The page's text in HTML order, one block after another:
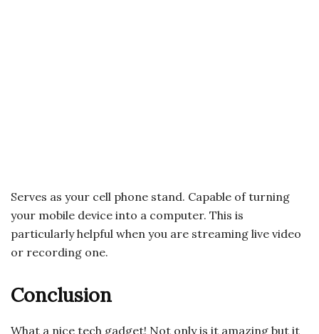
Serves as your cell phone stand. Capable of turning
your mobile device into a computer. This is
particularly helpful when you are streaming live video
or recording one.
Conclusion
What a nice tech gadget! Not only is it amazing but it